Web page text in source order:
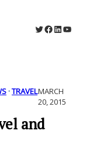
Twitter
Facebook
LinkedIn
· TRAVELMARCH
20, 2015
and